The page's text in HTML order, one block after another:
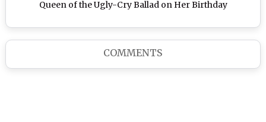
Queen of the Ugly-Cry Ballad on Her Birthday
COMMENTS